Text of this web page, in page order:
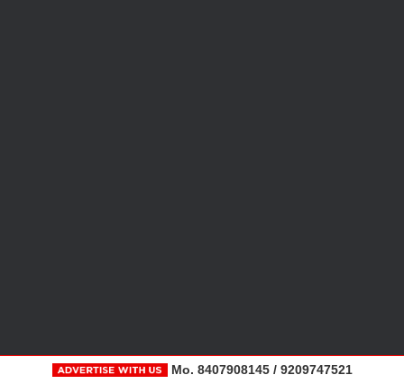
Mo. 8407908145 / 9209747521